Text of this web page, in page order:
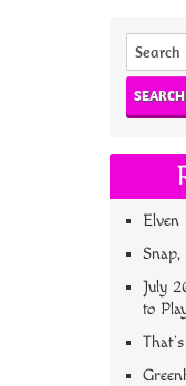
Search
Elven
Snap,
July
to